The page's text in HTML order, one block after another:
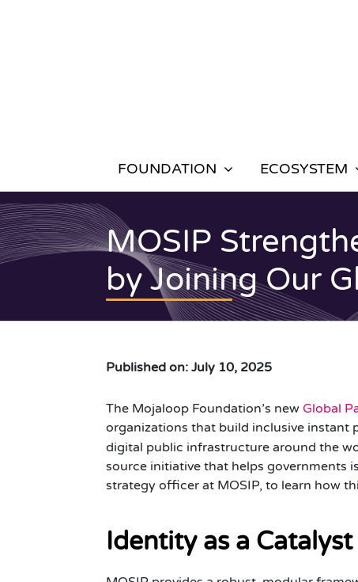
FOUNDATION ECOSYSTEM
MOSIP
by Joining Our
Published on: July 10, 2025
The Mojaloop Foundation’s newGlobal
organizations that build inclusive instant
digital public infrastructure around the
source initiative that helps governments
strategy officer at MOSIP, to learn how
Identity as a